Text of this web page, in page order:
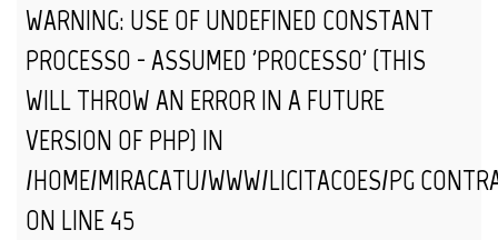
WARNING: USE OF UNDEFINED CONSTANT
PROCESSO - ASSUMED 'PROCESSO' (THIS
WILL THROW AN ERROR IN A FUTURE
VERSION OF PHP) IN
/HOME/MIRACATU/WWW/LICITACOES/
ON LINE45